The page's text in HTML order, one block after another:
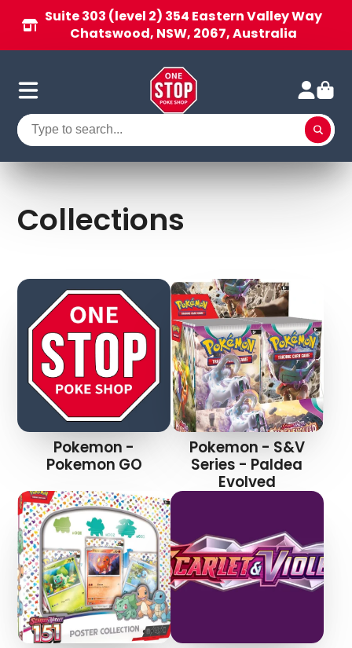
Suite 303 (level 2) 354 Eastern Valley Way
Chatswood, NSW, 2067, Australia
Collections
Pokemon -
Pokemon GO
Pokemon - S&V
Series - Paldea
Evolved